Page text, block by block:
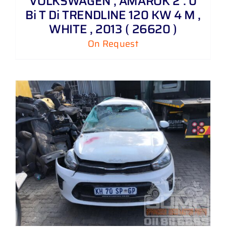
Bi T Di TRENDLINE 120 KW 4 M ,
WHITE , 2013 ( 26620 )
On Request